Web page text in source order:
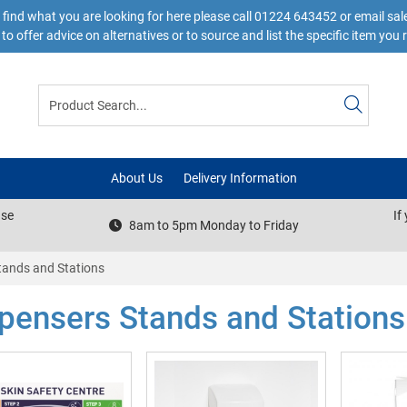
what you are looking for here please call 01224 643452 or email
offer advice on alternatives or to source and list the specific item you
About Us Delivery Information
8am to 5pm Monday to Friday
If
and Stations
Stands and Stations